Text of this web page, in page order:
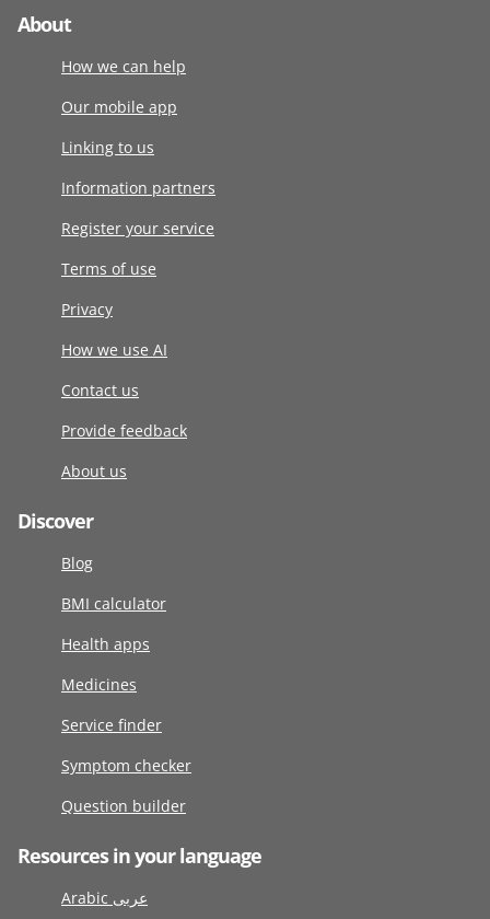
About
How we can help
Our mobile app
Linking to us
Information partners
Register your service
Terms of use
Privacy
How we use AI
Contact us
Provide feedback
About us
Discover
Blog
BMI calculator
Health apps
Medicines
Service finder
Symptom checker
Question builder
Resources in your language
Arabic عربى